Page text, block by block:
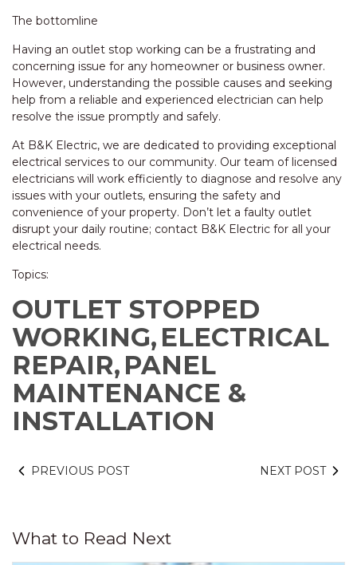
The bottomline
Having an outlet stop working can be a frustrating and
concerning issue for any homeowner or business owner.
However, understanding the possible causes and seeking
help from a reliable and experienced electrician can help
resolve the issue promptly and safely.
At B&K Electric, we are dedicated to providing exceptional
electrical services to our community. Our team of licensed
electricians will work efficiently to diagnose and resolve any
issues with your outlets, ensuring the safety and
convenience of your property. Don’t let a faulty outlet
disrupt your daily routine; contact B&K Electric for all your
electrical needs.
Topics:
OUTLET STOPPED
WORKING, ELECTRICAL
REPAIR, PANEL
MAINTENANCE &
INSTALLATION
PREVIOUS POST NEXT POST
What to Read Next